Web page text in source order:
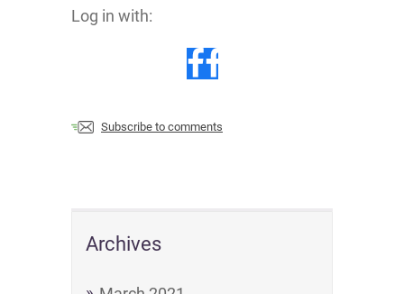
Archives
Log in with:
Subscribe to comments